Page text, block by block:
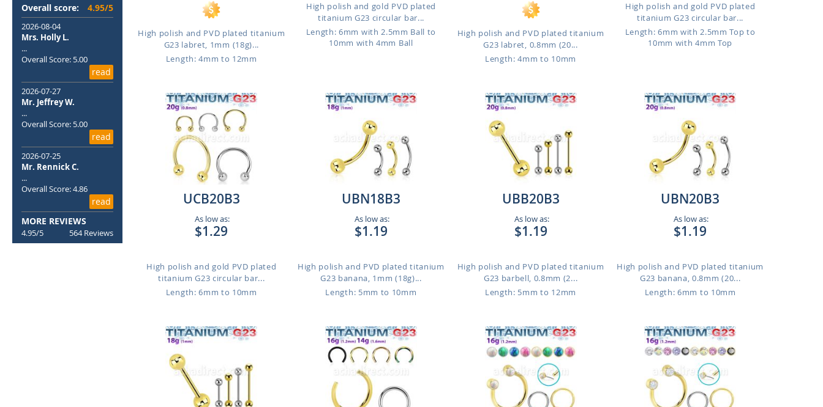
High polish and PVD plated titanium
G23 labret, 1mm (18g)...
Length: 4mm to 12mm
High polish and gold PVD plated
titanium G23 circular bar...
Length: 6mm with 2.5mm Ball to
10mm with 4mm Ball
High polish and PVD plated titanium
G23 labret, 0.8mm (20...
Length: 4mm to 10mm
High polish and gold PVD plated
titanium G23 circular bar...
Length: 6mm with 2.5mm Top to
10mm with 4mm Top
UCB20B3
As low as:
$1.29
High polish and gold PVD plated
titanium G23 circular bar...
Length: 6mm to 10mm
UBN18B3
As low as:
$1.19
High polish and PVD plated titanium
G23 banana, 1mm (18g)...
Length: 5mm to 10mm
UBB20B3
As low as:
$1.19
High polish and PVD plated titanium
G23 barbell, 0.8mm (2...
Length: 5mm to 12mm
UBN20B3
As low as:
$1.19
High polish and PVD plated titanium
G23 banana, 0.8mm (20...
Length: 6mm to 10mm
Overall score:
4.95/5
2026-08-04
Mrs. Holly L.
...
Overall Score: 5.00
read
2026-07-27
Mr. Jeffrey W.
...
Overall Score: 5.00
read
2026-07-25
Mr. Rennick C.
...
Overall Score: 4.86
read
MORE REVIEWS
4.95/5 564 Reviews